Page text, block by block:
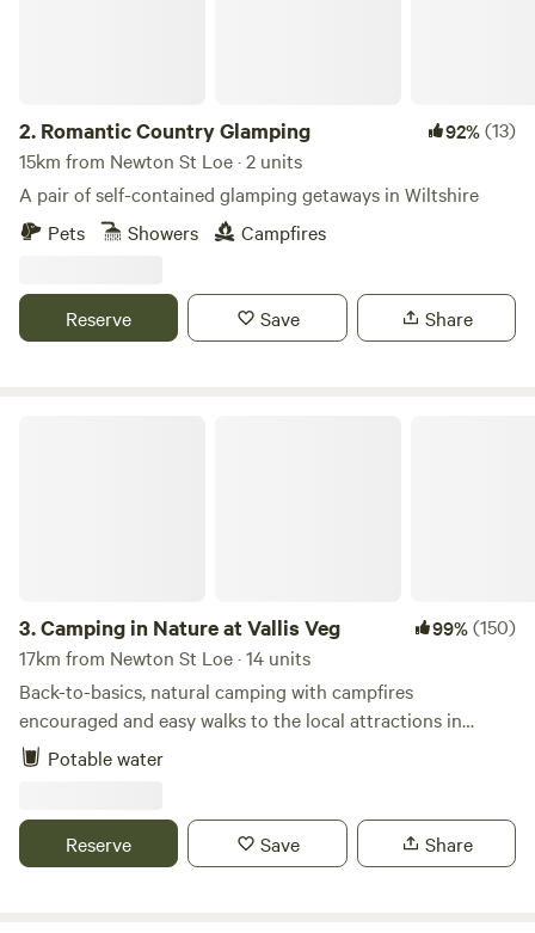
2. Romantic Country Glamping 92%(13)
15km from Newton St Loe · 2 units
A pair of self-contained glamping getaways in Wiltshire
Pets
Showers Campfires
Reserve Save Share
3.Camping in Nature at Vallis Veg 99%(150)
17km from Newton St Loe · 14 units
Back-to-basics, natural camping with campfires
encouraged and easy walks to the local attractions in
FromePotable water
Reserve Save Share